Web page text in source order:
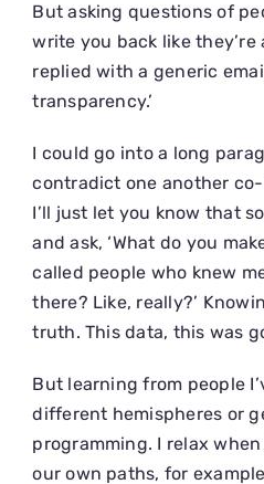
But asking questions of
write you back like
replied with a generic
transparency.’
I could go into a long
contradict one another
I’ll just let you know that
and ask, ‘What do you
called people who knew
there? Like, really?’
truth. This data, this was
But learning from people
different hemispheres or
programming. I relax
our own paths, for